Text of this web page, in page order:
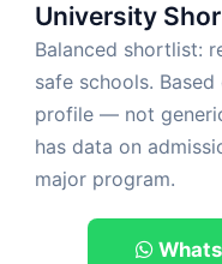
University
Balanced shortlist:
safe schools.
profile — not
has data on
major program.